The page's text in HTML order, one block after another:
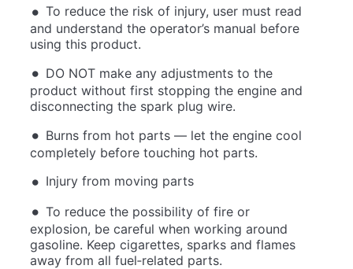
To reduce the risk of injury, user must read
and understand the operator’s manual before
using this product.
DO NOT make any adjustments to the
product without first stopping the engine and
disconnecting the spark plug wire.
Burns from hot parts — let the engine cool
completely before touching hot parts.
Injury from moving parts
To reduce the possibility of fire or
explosion, be careful when working around
gasoline. Keep cigarettes, sparks and flames
away from all fuel‐related parts.